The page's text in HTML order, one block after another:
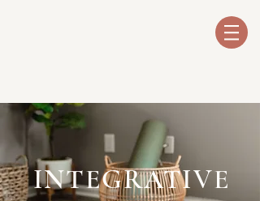
INTEGRATIVE